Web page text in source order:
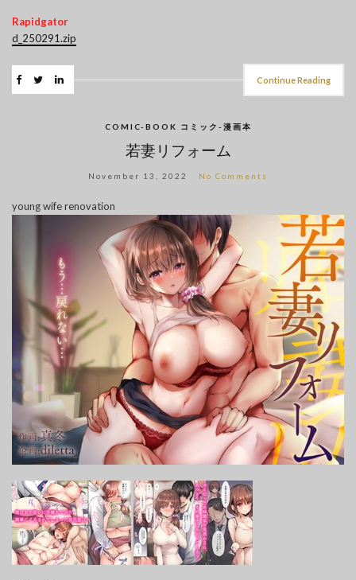
Rapidgator
d_250291.zip
Continue Reading
COMIC-BOOK コミック-漫画本
若妻リフォーム
November 13, 2022 No Comments
young wife renovation